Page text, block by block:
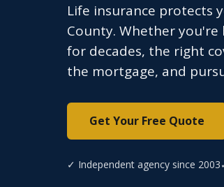
Life insurance protects
County. Whether
for decades, the right
the mortgage, and
Get Your Free Quote
✓ Independent agency since 2003